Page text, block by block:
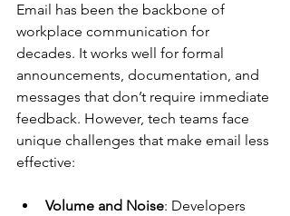
Email has been the backbone of
workplace communication for
decades. It works well for formal
announcements, documentation, and
messages that don’t require immediate
feedback. However, tech teams face
unique challenges that make email less
effective:
Volume and Noise: Developers